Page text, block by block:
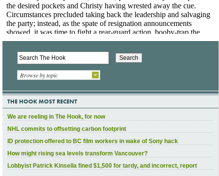
Browse by topic
THE HOOK MOST RECENT
We are reeling in The Hook, for now
NHL commits to offsetting carbon footprint
ID protection offered to BC film workers in wake of Sony hack
How might rising sea levels transform Vancouver?
Lobbyist Patrick Kinsella fined $1,500 for tardy, and incorrect, report